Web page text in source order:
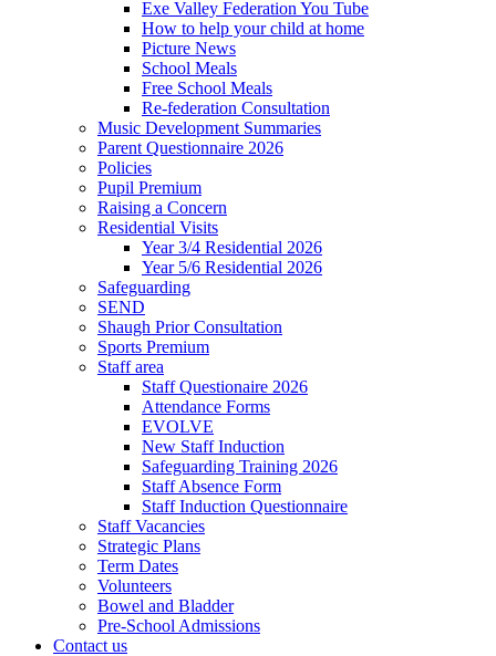
Exe Valley Federation You Tube
How to help your child at home
Picture News
School Meals
Free School Meals
Re-federation Consultation
Music Development Summaries
Parent Questionnaire 2026
Policies
Pupil Premium
Raising a Concern
Residential Visits
Year 3/4 Residential 2026
Year 5/6 Residential 2026
Safeguarding
SEND
Shaugh Prior Consultation
Sports Premium
Staff area
Staff Questionaire 2026
Attendance Forms
EVOLVE
New Staff Induction
Safeguarding Training 2026
Staff Absence Form
Staff Induction Questionnaire
Staff Vacancies
Strategic Plans
Term Dates
Volunteers
Bowel and Bladder
Pre-School Admissions
Contact us